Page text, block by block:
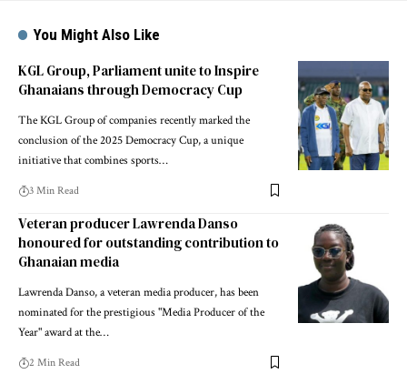
You Might Also Like
KGL Group, Parliament unite to Inspire
Ghanaians through Democracy Cup
The KGL Group of companies recently marked the
conclusion of the 2025 Democracy Cup, a unique
initiative that combines sports…
3 Min Read
Veteran producer Lawrenda Danso
honoured for outstanding contribution to
Ghanaian media
Lawrenda Danso, a veteran media producer, has been
nominated for the prestigious "Media Producer of the
Year" award at the…
2 Min Read